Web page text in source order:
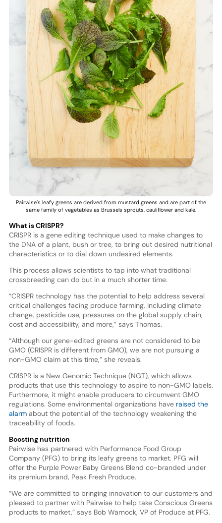
Pairwise’s leafy greens are derived from mustard greens and are part of the
same family of vegetables as Brussels sprouts, cauliflower and kale.
What is CRISPR?
CRISPR is a gene editing technique used to make changes to
the DNA of a plant, bush or tree, to bring out desired nutritional
characteristics or to dial down undesired elements.
This process allows scientists to tap into what traditional
crossbreeding can do but in a much shorter time.
“CRISPR technology has the potential to help address several
critical challenges facing produce farming, including climate
change, pesticide use, pressures on the global supply chain,
cost and accessibility, and more,” says Thomas.
“Although our gene-edited greens are not considered to be
GMO (CRISPR is different from GMO), we are not pursuing a
non-GMO claim at this time,” she reveals.
CRISPR is a New Genomic Technique (NGT), which allows
products that use this technology to aspire to non-GMO labels.
Furthermore, it might enable producers to circumvent GMO
regulations. Some environmental organizations have raised the
alarmabout the potential of the technology weakening the
traceability of foods.
Boosting nutrition
Pairwise has partnered with Performance Food Group
Company (PFG) to bring its leafy greens to market. PFG will
offer the Purple Power Baby Greens Blend co-branded under
its premium brand, Peak Fresh Produce.
“We are committed to bringing innovation to our customers and
pleased to partner with Pairwise to help take Conscious Greens
products to market,” says Bob Warnock, VP of Produce at PFG.